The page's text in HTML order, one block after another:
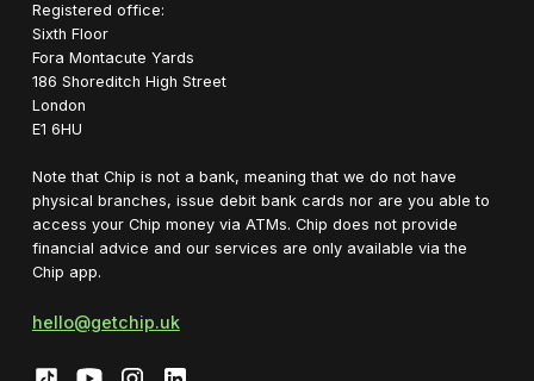
Registered office:
Sixth Floor
Fora Montacute Yards
1‍86 Shoreditch High Street
London
E1 6HU
Note that Chip is not a bank, meaning that we do not have
physical branches, issue debit bank cards nor are you able to
access your Chip money via ATMs. Chip does not provide
financial advice and our services are only available via the
Chip app.
hello@getchip.uk